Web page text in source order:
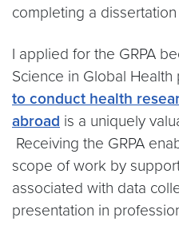
completing a
I applied for the GRPA
Science in Global Health
to conduct health
abroad is a uniquely
Receiving the GRPA
scope of work by
associated with data
presentation in